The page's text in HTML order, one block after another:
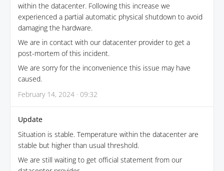
within the datacenter. Following this increase we
experienced a partial automatic physical shutdown to avoid
damaging the hardware.
We are in contact with our datacenter provider to get a
post-mortem of this incident.
We are sorry for the inconvenience this issue may have
caused.
February 14, 2024 · 09:32
Update
Situation is stable. Temperature within the datacenter are
stable but higher than usual threshold.
We are still waiting to get official statement from our